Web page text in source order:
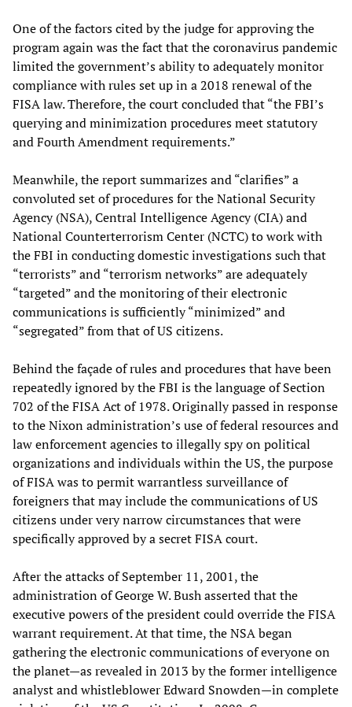
One of the factors cited by the judge for approving the
program again was the fact that the coronavirus pandemic
limited the government’s ability to adequately monitor
compliance with rules set up in a 2018 renewal of the
FISA law. Therefore, the court concluded that “the FBI’s
querying and minimization procedures meet statutory
and Fourth Amendment requirements.”
Meanwhile, the report summarizes and “clarifies” a
convoluted set of procedures for the National Security
Agency (NSA), Central Intelligence Agency (CIA) and
National Counterterrorism Center (NCTC) to work with
the FBI in conducting domestic investigations such that
“terrorists” and “terrorism networks” are adequately
“targeted” and the monitoring of their electronic
communications is sufficiently “minimized” and
“segregated” from that of US citizens.
Behind the façade of rules and procedures that have been
repeatedly ignored by the FBI is the language of Section
702 of the FISA Act of 1978. Originally passed in response
to the Nixon administration’s use of federal resources and
law enforcement agencies to illegally spy on political
organizations and individuals within the US, the purpose
of FISA was to permit warrantless surveillance of
foreigners that may include the communications of US
citizens under very narrow circumstances that were
specifically approved by a secret FISA court.
After the attacks of September 11, 2001, the
administration of George W. Bush asserted that the
executive powers of the president could override the FISA
warrant requirement. At that time, the NSA began
gathering the electronic communications of everyone on
the planet—as revealed in 2013 by the former intelligence
analyst and whistleblower Edward Snowden—in complete